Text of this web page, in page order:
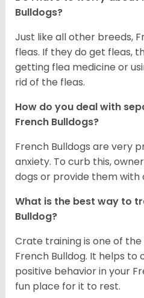
Bulldogs?
Just like all other breeds,
fleas. If they do get fleas,
getting flea medicine or
rid of the fleas.
How do you deal with
French Bulldogs?
French Bulldogs are very
anxiety. To curb this,
dogs or provide them with
What is the best way to
Bulldog?
Crate training is one of
French Bulldog. It helps to
positive behavior in your
fun place for it to rest.